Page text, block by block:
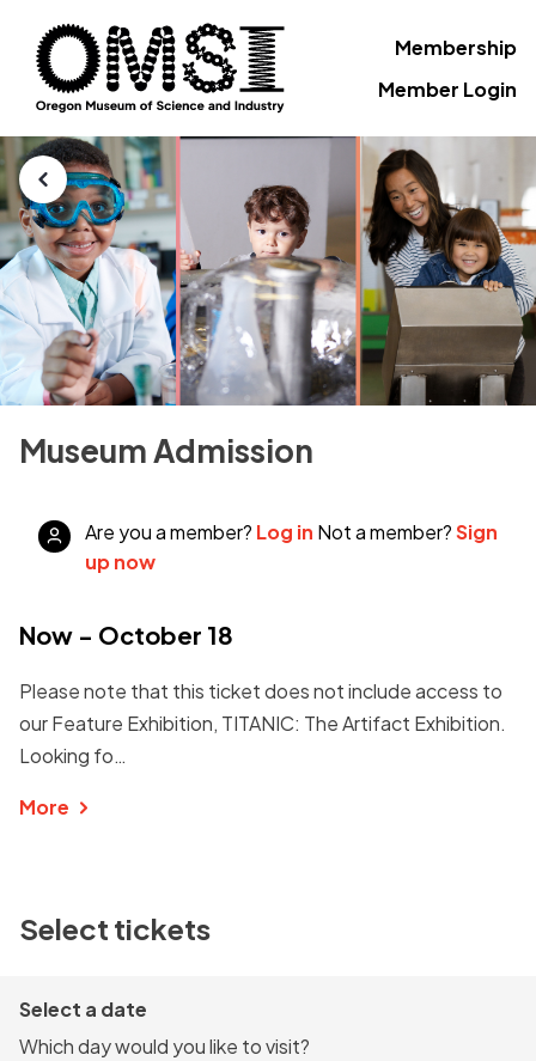
Membership
Member Login
Museum Admission
Are you a member? Log in Not a member?Sign
up now
Now - October 18
Please note that this ticket does not include access to
our Feature Exhibition, TITANIC: The Artifact Exhibition.
Looking fo…
More
Select tickets
Select a date
Which day would you like to visit?